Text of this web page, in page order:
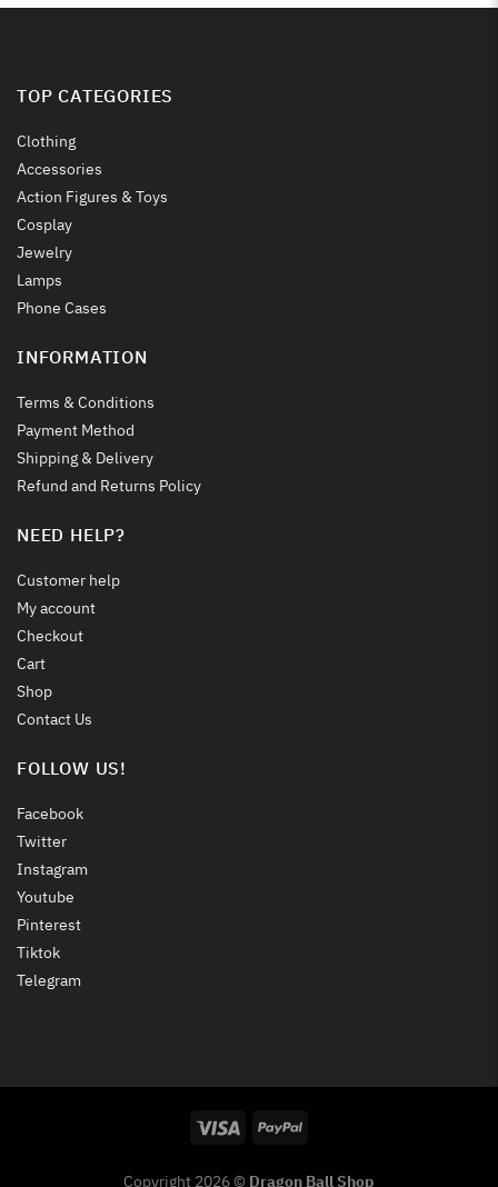
TOP CATEGORIES
Clothing
Accessories
Action Figures & Toys
Cosplay
Jewelry
Lamps
Phone Cases
INFORMATION
Terms & Conditions
Payment Method
Shipping & Delivery
Refund and Returns Policy
NEED HELP?
Customer help
My account
Checkout
Cart
Shop
Contact Us
FOLLOW US!
Facebook
Twitter
Instagram
Youtube
Pinterest
Tiktok
Telegram
Copyright 2026 © Dragon Ball Shop